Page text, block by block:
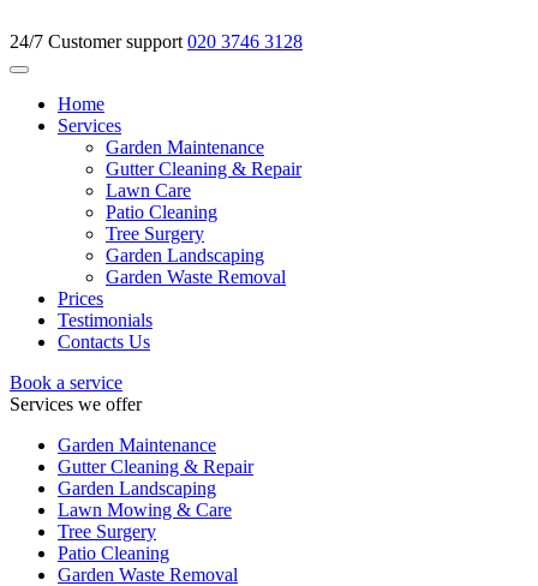
24/7 Customer support 020 3746 3128
Home
Services
Garden Maintenance
Gutter Cleaning & Repair
Lawn Care
Patio Cleaning
Tree Surgery
Garden Landscaping
Garden Waste Removal
Prices
Testimonials
Contacts Us
Book a service
Services we offer
Garden Maintenance
Gutter Cleaning & Repair
Garden Landscaping
Lawn Mowing & Care
Tree Surgery
Patio Cleaning
Garden Waste Removal